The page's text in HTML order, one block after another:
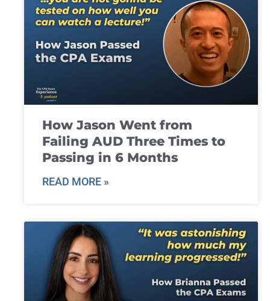
How Jason Went from
Failing AUD Three Times to
Passing in 6 Months
READ MORE »